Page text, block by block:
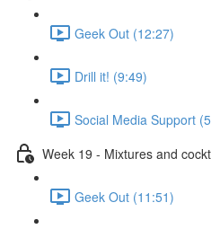
Geek Out (12:27)
Drill it! (9:49)
Social Media Support
Week 19 - Mixtures and
Geek Out (11:51)